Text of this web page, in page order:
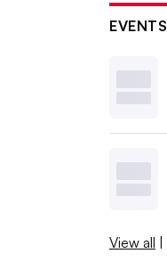
EVENTS
View all |